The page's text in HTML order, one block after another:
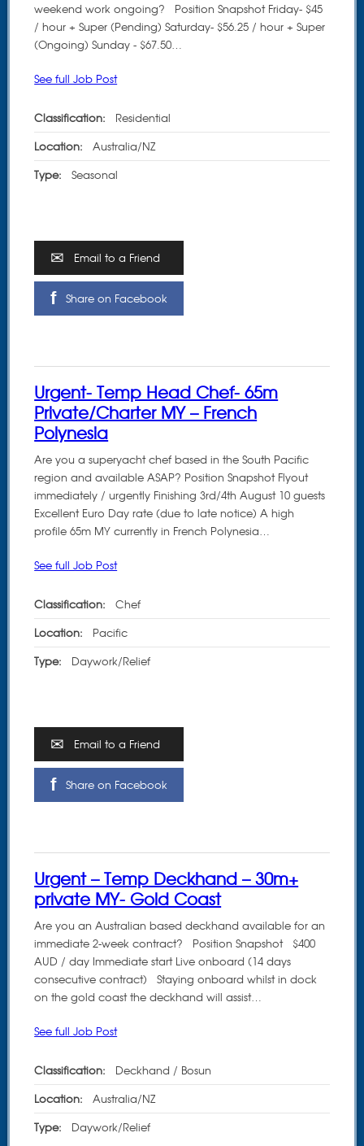
weekend work ongoing? Position Snapshot Friday- $45
/ hour + Super (Pending) Saturday- $56.25 / hour + Super
(Ongoing) Sunday - $67.50…
See full Job Post
Classification: Residential
Location: Australia/NZ
Type: Seasonal
Email to a Friend
Share on Facebook
Urgent- Temp Head Chef- 65m
Private/Charter MY – French
Polynesia
Are you a superyacht chef based in the South Pacific
region and available ASAP? Position Snapshot Flyout
immediately / urgently Finishing 3rd/4th August 10 guests
Excellent Euro Day rate (due to late notice) A high
profile 65m MY currently in French Polynesia…
See full Job Post
Classification: Chef
Location: Pacific
Type: Daywork/Relief
Email to a Friend
Share on Facebook
Urgent – Temp Deckhand – 30m+
private MY- Gold Coast
Are you an Australian based deckhand available for an
immediate 2-week contract? Position Snapshot $400
AUD / day Immediate start Live onboard (14 days
consecutive contract) Staying onboard whilst in dock
on the gold coast the deckhand will assist…
See full Job Post
Classification: Deckhand / Bosun
Location: Australia/NZ
Type: Daywork/Relief